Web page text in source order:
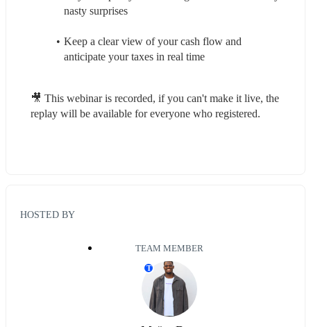
nasty surprises
Keep a clear view of your cash flow and
anticipate your taxes in real time
🎥 This webinar is recorded, if you can't make it live, the
replay will be available for everyone who registered.
HOSTED BY
TEAM MEMBER
T